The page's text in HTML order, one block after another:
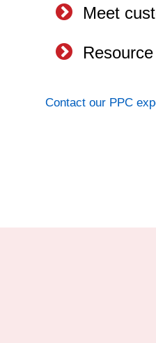
Meet
Contact our PPC